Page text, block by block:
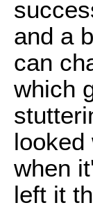
and a
can
which
looked
when
left it